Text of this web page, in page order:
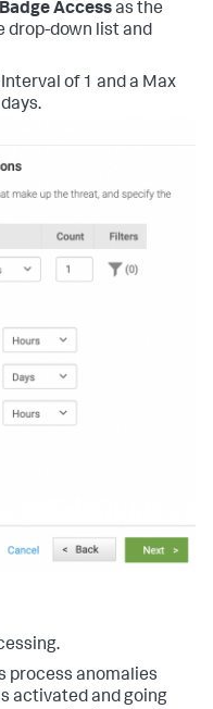
Accessas the
drop-down list and
of 1 and a Max
process anomalies
activated and going